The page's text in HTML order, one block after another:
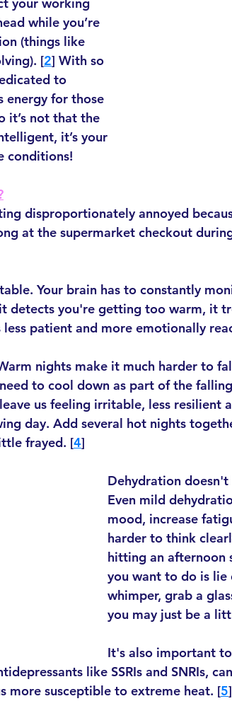
while you’re
(things like
[2] With so
to
energy for those
it’s not that the
it’s your
conditions!
disproportionately annoyed
at the supermarket checkout
Your brain has to constantly
detects you're getting too warm, it
less patient and more emotionally
nights make it much harder to
to cool down as part of the
us feeling irritable, less resilient
day. Add several hot nights
frayed. [4]
Dehydration doesn't
Even mild
mood, increase
harder to think
hitting an afternoon
you want to do is lie
whimper, grab a
you may just be a
It's also important
like SSRIs and SNRIs,
more susceptible to extreme heat. [5